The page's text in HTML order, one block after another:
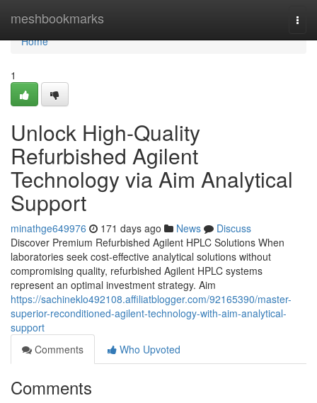
meshbookmarks
Home
Home
1
Unlock High-Quality
Refurbished Agilent
Technology via Aim Analytical
Support
minathge649976 171 days ago News
Discuss
Discover Premium Refurbished Agilent HPLC Solutions When
laboratories seek cost-effective analytical solutions without
compromising quality, refurbished Agilent HPLC systems
represent an optimal investment strategy. Aim
https://sachineklo492108.affiliatblogger.com/92165390/master-
superior-reconditioned-agilent-technology-with-aim-analytical-
support
Comments
Who Upvoted
Comments